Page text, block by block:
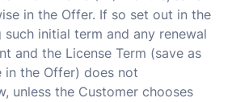
in the Offer. If so set out in the
initial term and any renewal
and the License Term (save as
the Offer) does not
unless the Customer chooses